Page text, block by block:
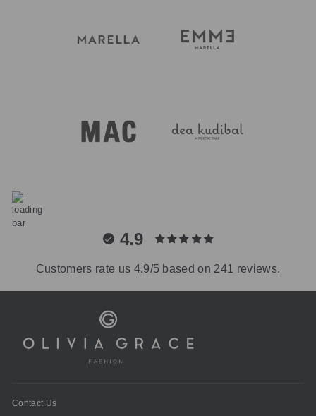
4.9
Customers rate us 4.9/5 based on 241 reviews.
Contact Us